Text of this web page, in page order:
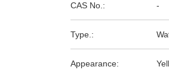
CAS No.: -
Type.:
Appearance: